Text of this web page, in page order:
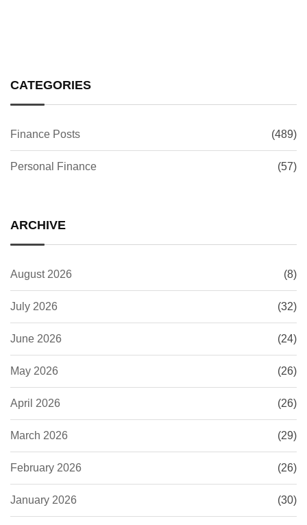
CATEGORIES
Finance Posts (489)
Personal Finance (57)
ARCHIVE
August 2026 (8)
July 2026 (32)
June 2026 (24)
May 2026 (26)
April 2026 (26)
March 2026 (29)
February 2026 (26)
January 2026 (30)